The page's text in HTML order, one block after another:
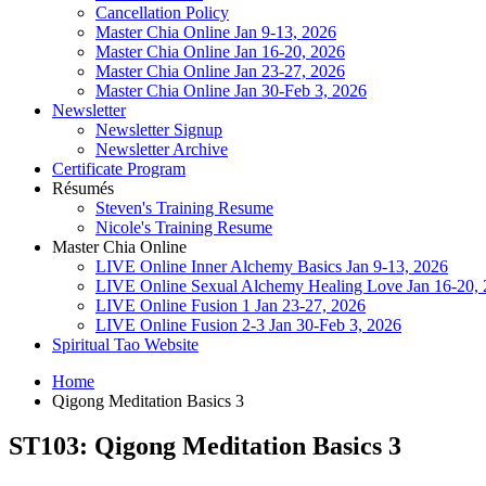
Cancellation Policy
Master Chia Online Jan 9-13, 2026
Master Chia Online Jan 16-20, 2026
Master Chia Online Jan 23-27, 2026
Master Chia Online Jan 30-Feb 3, 2026
Newsletter
Newsletter Signup
Newsletter Archive
Certificate Program
Résumés
Steven's Training Resume
Nicole's Training Resume
Master Chia Online
LIVE Online Inner Alchemy Basics Jan 9-13, 2026
LIVE Online Sexual Alchemy Healing Love Jan 16-20,
LIVE Online Fusion 1 Jan 23-27, 2026
LIVE Online Fusion 2-3 Jan 30-Feb 3, 2026
Spiritual Tao Website
Home
Qigong Meditation Basics 3
ST103: Qigong Meditation Basics 3